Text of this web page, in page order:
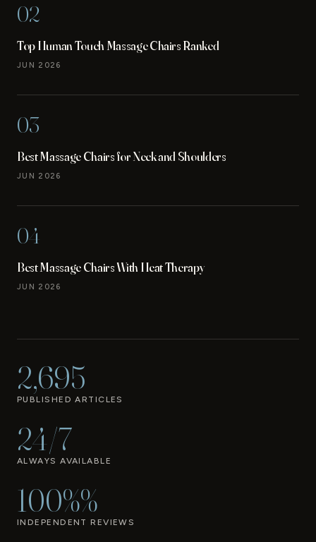
02
Top Human Touch Massage Chairs Ranked
JUN 2026
03
Best Massage Chairs for Neck and Shoulders
JUN 2026
04
Best Massage Chairs With Heat Therapy
JUN 2026
2,695
PUBLISHED ARTICLES
24/7
ALWAYS AVAILABLE
100%%
INDEPENDENT REVIEWS